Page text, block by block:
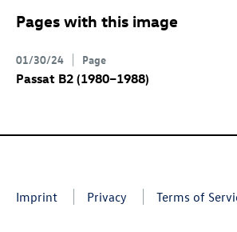
Pages with this image
01/30/24 Page
Passat B2 (1980–1988)
Imprint Privacy Terms of